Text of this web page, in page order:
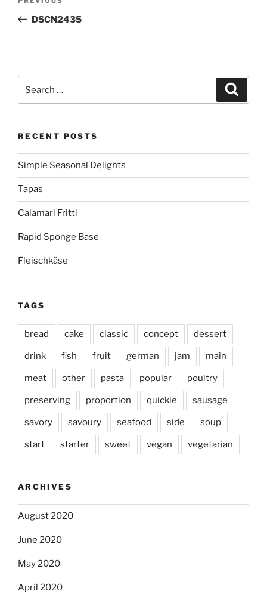
PostDSCN2435
for:
RECENT POSTS
Simple Seasonal Delights
Tapas
Calamari Fritti
Rapid Sponge Base
Fleischkäse
TAGS
bread cake classic concept dessert
drink fish fruit german jam main
meat other pasta popular poultry
preserving proportion quickie sausage
savory savoury seafood side soup
start starter sweet vegan vegetarian
ARCHIVES
August 2020
June 2020
May 2020
April 2020